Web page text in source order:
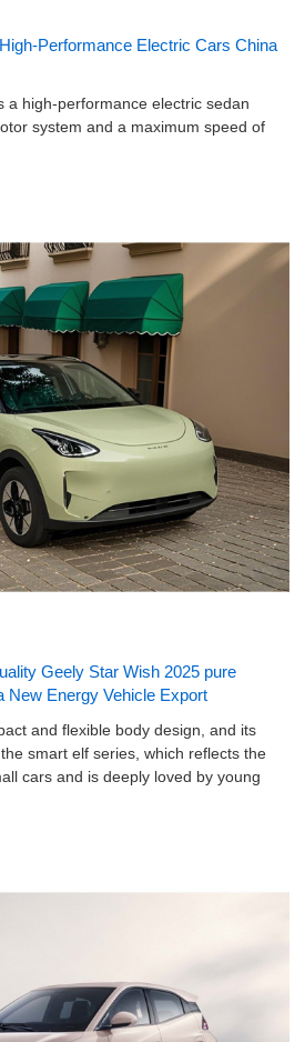
Performance Electric Cars China
a high-performance electric sedan
system and a maximum speed of
Geely Star Wish 2025 pure
New Energy Vehicle Export
and flexible body design, and its
smart elf series, which reflects the
cars and is deeply loved by young